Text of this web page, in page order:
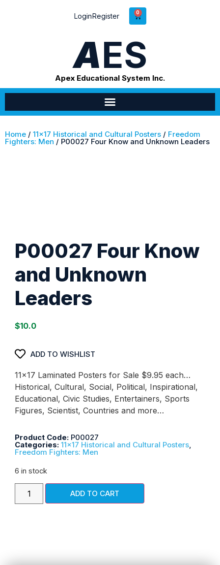
LoginRegister 0
AES
Apex Educational System Inc.
Home / 11x17 Historical and Cultural Posters / Freedom
Fighters: Men / P00027 Four Know and Unknown Leaders
P00027 Four Know
and Unknown
Leaders
$10.0
ADD TO WISHLIST
11×17 Laminated Posters for Sale $9.95 each…
Historical, Cultural, Social, Political, Inspirational,
Educational, Civic Studies, Entertainers, Sports
Figures, Scientist, Countries and more…
Product Code: P00027
Categories: 11x17 Historical and Cultural Posters
Freedom Fighters: Men
6 in stock
ADD TO CART